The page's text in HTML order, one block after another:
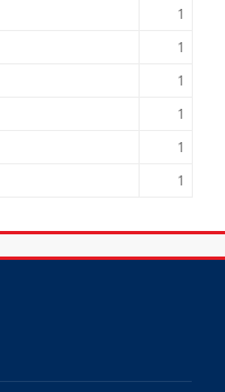
1
1
1
1
1
1